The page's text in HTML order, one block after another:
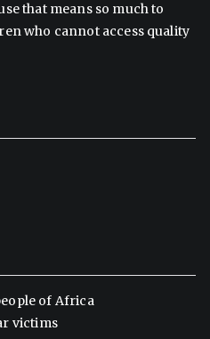
that means so much to
who cannot access quality
of Africa
victims